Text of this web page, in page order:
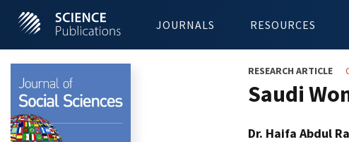
JOURNALS RESOURCES
RESEARCH ARTICLE
Saudi
Dr. Haifa Abdul